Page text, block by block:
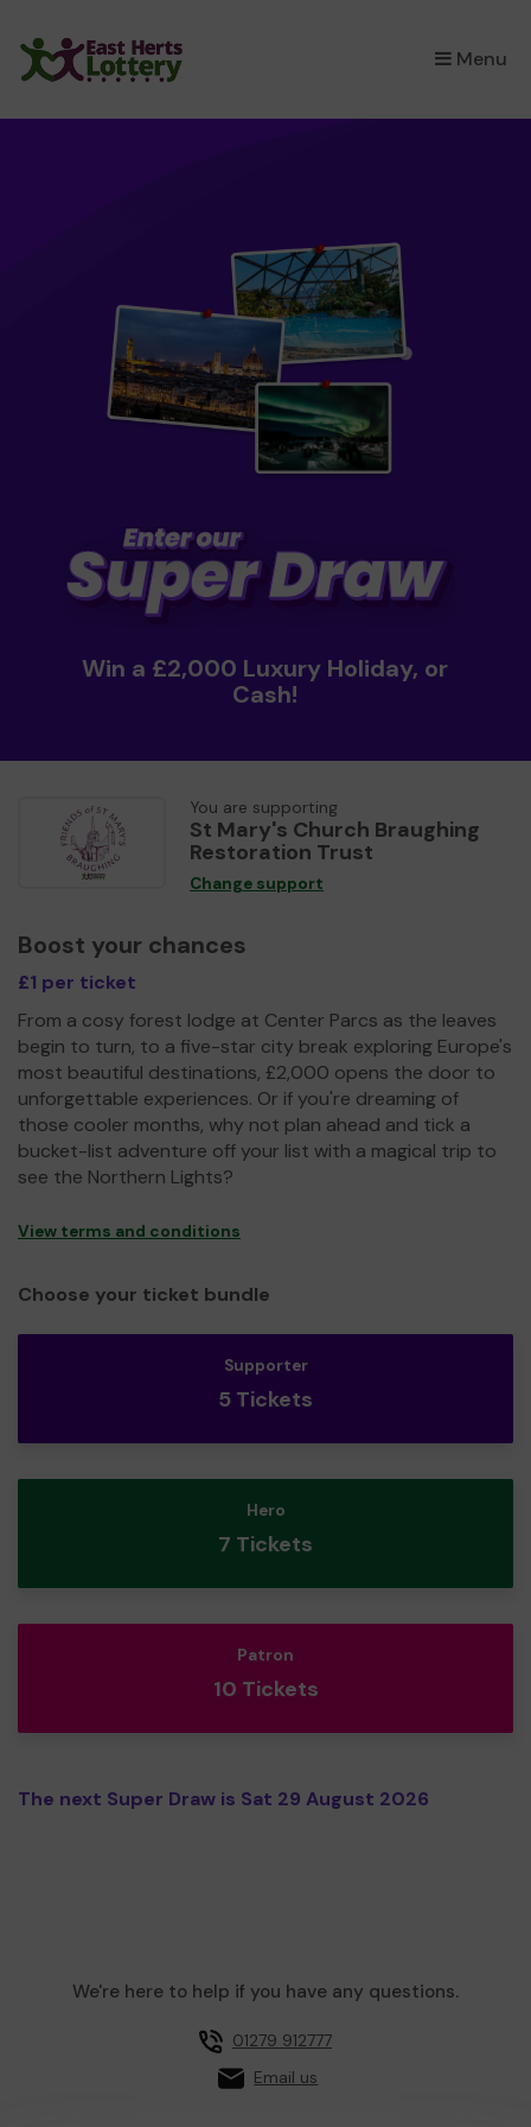
Menu
×
Win a £2,000 Luxury Holiday, or
Cash!
You are supporting
St Mary's Church Braughing
Restoration Trust
Change support
Boost your chances
£1 per ticket
From a cosy forest lodge at Center Parcs as the leaves
begin to turn, to a five-star city break exploring Europe's
most beautiful destinations, £2,000 opens the door to
unforgettable experiences. Or if you're dreaming of
those cooler months, why not plan ahead and tick a
bucket-list adventure off your list with a magical trip to
see the Northern Lights?
View terms and conditions
Choose your ticket bundle
Supporter
5 Tickets
Hero
7 Tickets
Patron
10 Tickets
The next Super Draw is Sat 29 August 2026
We're here to help if you have any questions.
01279 912777
Email us